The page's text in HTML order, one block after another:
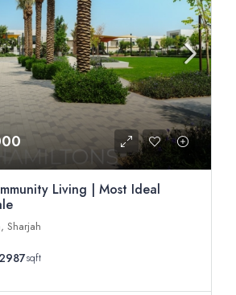
Living | Most Ideal
Sharjah
sqft